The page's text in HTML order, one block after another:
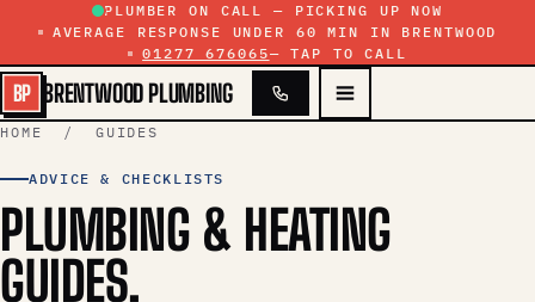
Skip to contentPLUMBER ON CALL — PICKING UP NOW
AVERAGE RESPONSE UNDER 60 MIN IN BRENTWOOD
01277 676065— TAP TO CALL
BP BRENTWOOD PLUMBING
HOME / GUIDES
ADVICE & CHECKLISTS
PLUMBING & HEATING
GUIDES.